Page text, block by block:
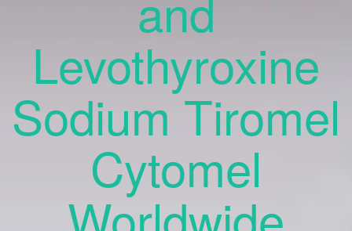
Levothyroxine
Sodium Tiromel
Cytomel